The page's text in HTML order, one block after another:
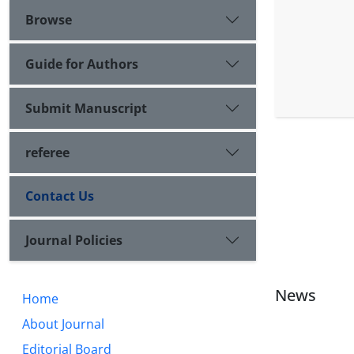
Browse
Guide for Authors
Submit Manuscript
referee
Contact Us
Journal Policies
Home
About Journal
Editorial Board
News